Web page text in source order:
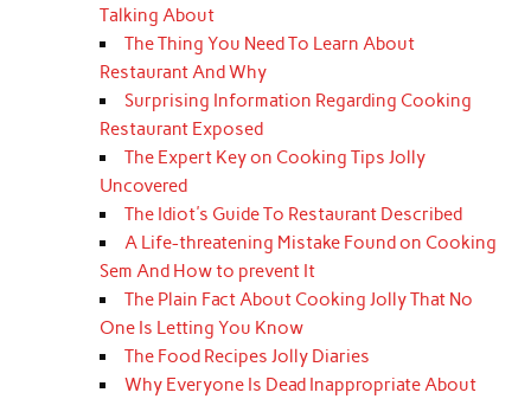
Talking About
The Thing You Need To Learn About
Restaurant And Why
Surprising Information Regarding Cooking
Restaurant Exposed
The Expert Key on Cooking Tips Jolly
Uncovered
The Idiot's Guide To Restaurant Described
A Life-threatening Mistake Found on Cooking
Sem And How to prevent It
The Plain Fact About Cooking Jolly That No
One Is Letting You Know
The Food Recipes Jolly Diaries
Why Everyone Is Dead Inappropriate About